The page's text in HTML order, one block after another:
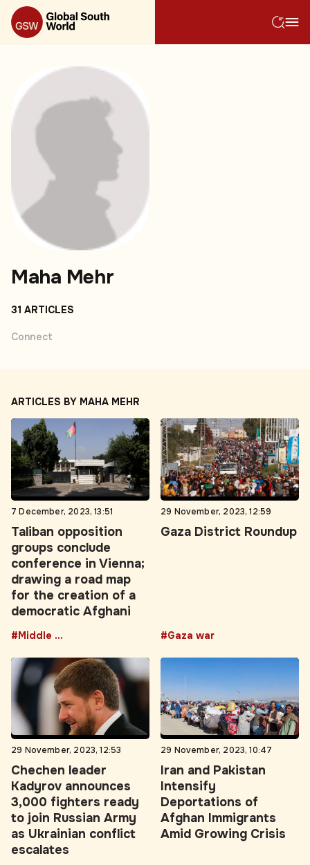
Maha Mehr
31 ARTICLES
Connect
ARTICLES BY MAHA MEHR
7 December, 2023, 13:51
Taliban opposition
groups conclude
conference in Vienna;
drawing a road map
for the creation of a
democratic Afghani
#Middle East
29 November, 2023, 12:59
Gaza District Roundup
#Gaza war
29 November, 2023, 12:53
Chechen leader
Kadyrov announces
3,000 fighters ready
to join Russian Army
as Ukrainian conflict
escalates
29 November, 2023, 10:47
Iran and Pakistan
Intensify
Deportations of
Afghan Immigrants
Amid Growing Crisis